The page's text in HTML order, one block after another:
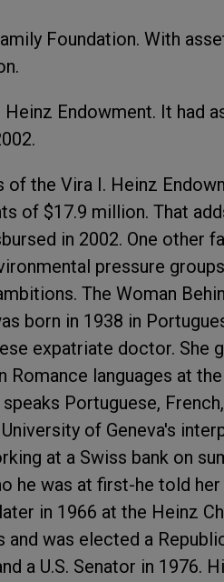
Foundation. With
Endowment. It had
the Vira I. Heinz
of $17.9 million. That
in 2002. One other
pressure
The Woman
born in 1938 in
expatriate doctor. She
Romance languages at
Portuguese,
of Geneva's
at a Swiss bank on
he was at first-he told
in 1966 at the Heinz
was elected a
a U.S. Senator in 1976.